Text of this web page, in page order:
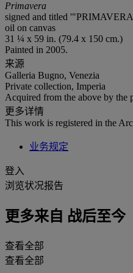
Primavera
signed and titled
oil on canvas
31 ¼ x 59 in. (79.4 x 150 cm.)
Painted in 2005.
来源
Galleria Bugno, Venezia
Private collection, Imperia
Acquired from the above by the
更多详情
This work is registered in the
业务规定
登入
浏览状况报告
更多来自 战后至今
查看全部
查看全部